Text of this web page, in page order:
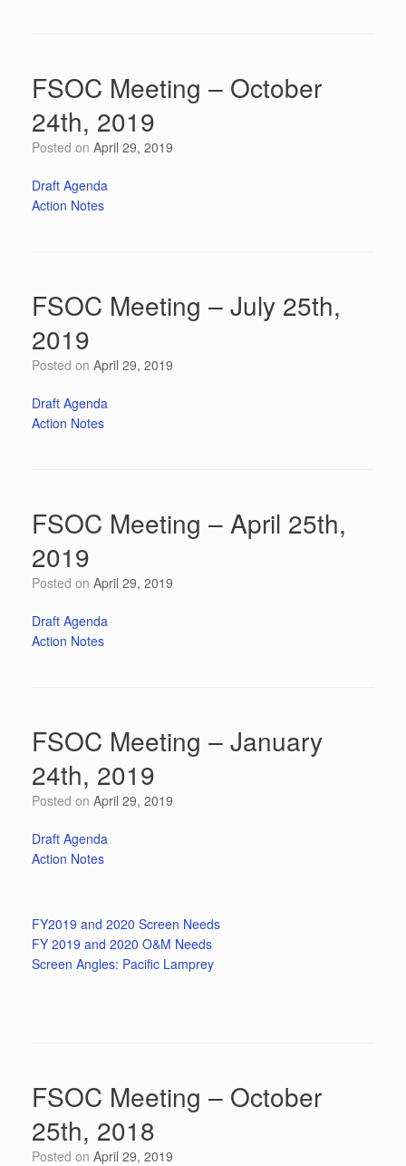
FSOC Meeting – October
24th, 2019
Posted on April 29, 2019
Draft Agenda
Action Notes
FSOC Meeting – July 25th,
2019
Posted on April 29, 2019
Draft Agenda
Action Notes
FSOC Meeting – April 25th,
2019
Posted on April 29, 2019
Draft Agenda
Action Notes
FSOC Meeting – January
24th, 2019
Posted on April 29, 2019
Draft Agenda
Action Notes
FY2019 and 2020 Screen Needs
FY 2019 and 2020 O&M Needs
Screen Angles: Pacific Lamprey
FSOC Meeting – October
25th, 2018
Posted on April 29, 2019